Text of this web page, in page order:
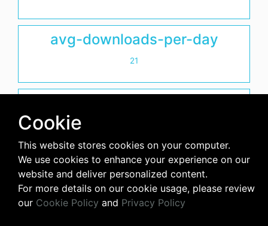
avg-downloads-per-day
21
Cookie
This website stores cookies on your computer.
We use cookies to enhance your experience on our
website and deliver personalized content.
For more details on our cookie usage, please review
our Cookie Policy and Privacy Policy